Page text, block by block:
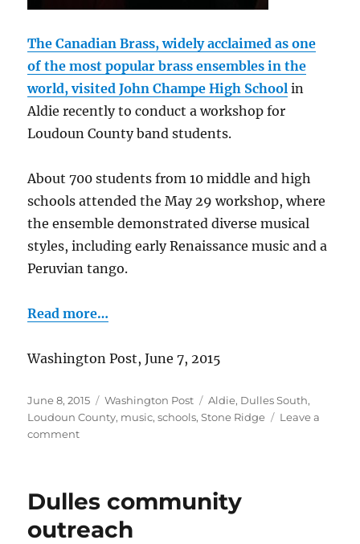
The Canadian Brass, widely acclaimed as one
of the most popular brass ensembles in the
world, visited John Champe High School in
Aldie recently to conduct a workshop for
Loudoun County band students.
About 700 students from 10 middle and high
schools attended the May 29 workshop, where
the ensemble demonstrated diverse musical
styles, including early Renaissance music and a
Peruvian tango.
Read more…
Washington Post, June 7, 2015
Posted
on
June 8, 2015 Categories
Washington Post Tags
Aldie, Dulles South,
Loudoun County, music,schools,Stone Ridge
Leave a
commenton
Dulles community
outreach